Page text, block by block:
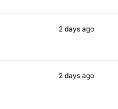
2 daysago
2 daysago